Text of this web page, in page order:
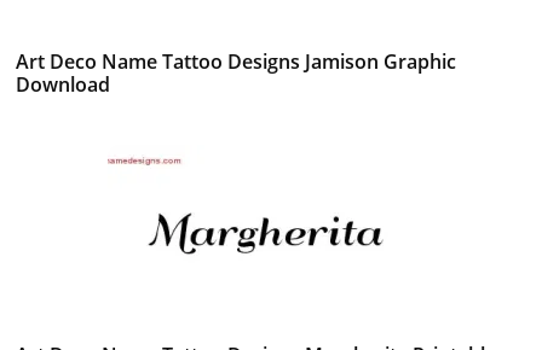
Art Deco Name Tattoo Designs Jamison Graphic
Download